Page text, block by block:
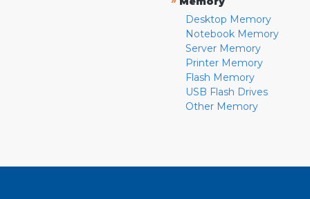
Desktop Memory
Notebook Memory
Server Memory
Printer Memory
Flash Memory
USB Flash Drives
Other Memory